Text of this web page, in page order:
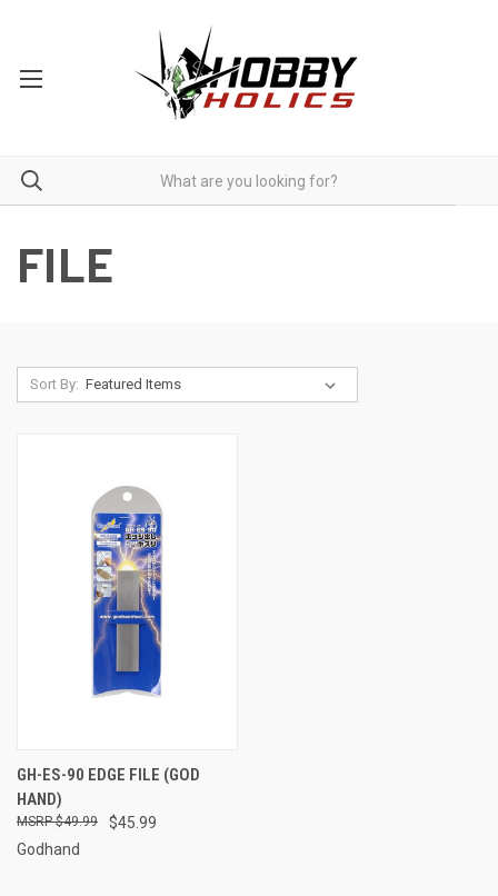
FILE
Sort By:
GH-ES-90 EDGE FILE (GOD
HAND)
$45.99
$49.99
Godhand